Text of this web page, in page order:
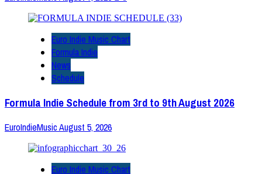
Euro Indie Music Chart
Formula Indie
News
Schedule
Formula Indie Schedule from 3rd to 9th August 2026
EuroIndieMusicAugust 5, 2026
Euro Indie Music Chart